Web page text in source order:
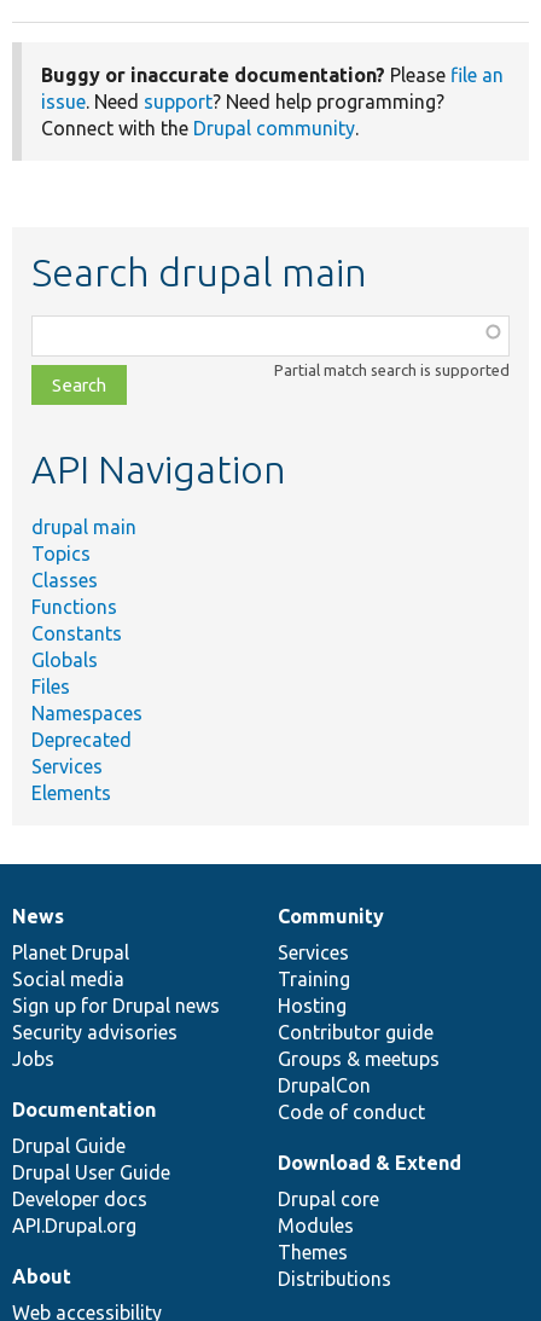
Buggy or inaccurate documentation? Please file an
issue. Need support? Need help programming?
Connect with the Drupal community.
Search drupal main
class,
file,
topic,
Partial match search is supported
API Navigation
drupal main
Topics
Classes
Functions
Constants
Globals
Files
Namespaces
Deprecated
Services
Elements
News
items
News
Planet Drupal
Social media
Sign up for Drupal news
Security advisories
Jobs
Our
community
Community
Services
Training
Hosting
Contributor guide
Groups & meetups
DrupalCon
Code of conduct
Documentation
Documentation
Drupal Guide
Drupal User Guide
Developer docs
API.Drupal.org
Drupal
code
base
Download & Extend
Drupal core
Modules
Themes
Distributions
Governance
of
community
About
Web accessibility